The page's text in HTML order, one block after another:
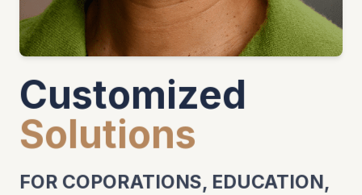
Customized
Solutions
FOR COPORATIONS, EDUCATION,